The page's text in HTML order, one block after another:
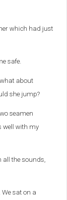
which had just
safe.
about
she jump?
seamen
well with my
all the sounds,
We sat on a